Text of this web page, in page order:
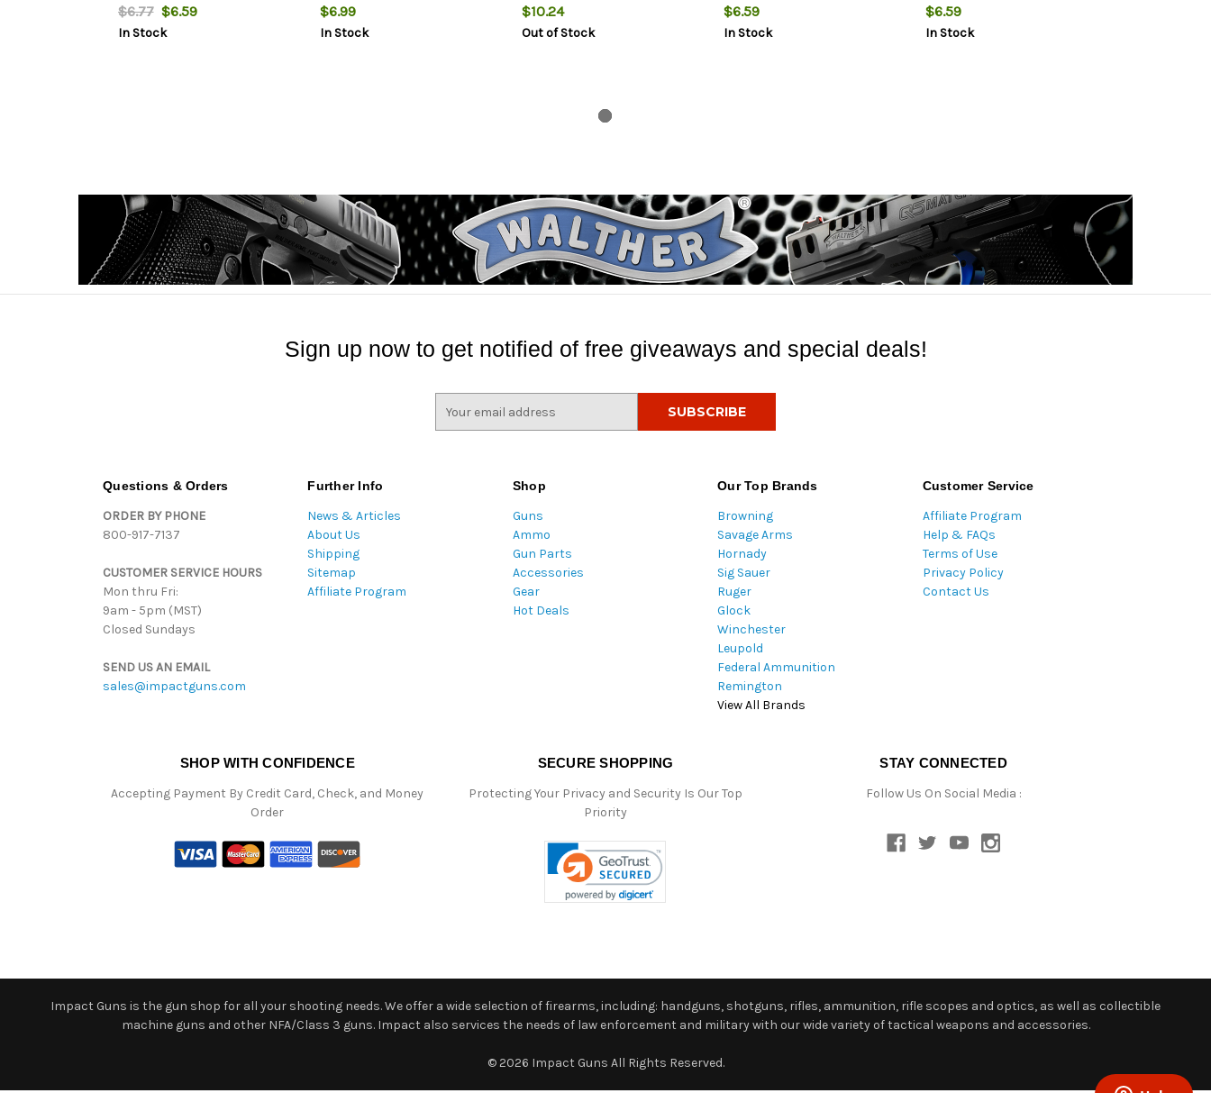
$6.77$6.59
In Stock
$6.99
In Stock
$10.24
Out of Stock
$6.59
In Stock
$6.59
In Stock
Sign up now to get notified of free giveaways and special deals!
Questions & Orders
ORDER BY PHONE
800-917-7137
CUSTOMER SERVICE HOURS
Mon thru Fri:
9am - 5pm (MST)
Closed Sundays
SEND US AN EMAIL
sales@impactguns.com
Further Info
News & Articles
About Us
Shipping
Sitemap
Affiliate Program
Shop
Guns
Ammo
Gun Parts
Accessories
Gear
Hot Deals
Our Top Brands
Browning
Savage Arms
Hornady
Sig Sauer
Ruger
Glock
Winchester
Leupold
Federal Ammunition
Remington
View All Brands
Customer Service
Affiliate Program
Help & FAQs
Terms of Use
Privacy Policy
Contact Us
SHOP WITH CONFIDENCE
Accepting Payment By Credit Card, Check, and Money
Order
SECURE SHOPPING
Protecting Your Privacy and Security Is Our Top
Priority
STAY CONNECTED
Follow Us On Social Media :
Impact Guns is the gun shop for all your shooting needs. We offer a wide selection of firearms, including: handguns, shotguns, rifles, ammunition, rifle scopes and optics, as well as collectible
machine guns and other NFA/Class 3 guns. Impact also services the needs of law enforcement and military with our wide variety of tactical weapons and accessories.
© 2026 Impact Guns All Rights Reserved.